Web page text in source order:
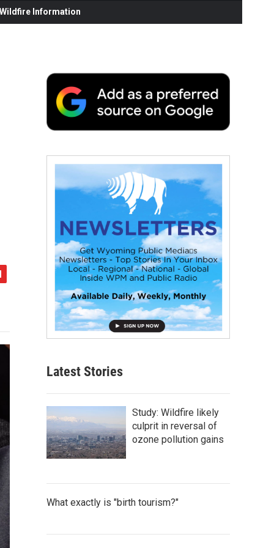
Information
Latest Stories
Study: Wildfire likely
culprit in reversal of
ozone pollution gains
What exactly is "birth tourism?"